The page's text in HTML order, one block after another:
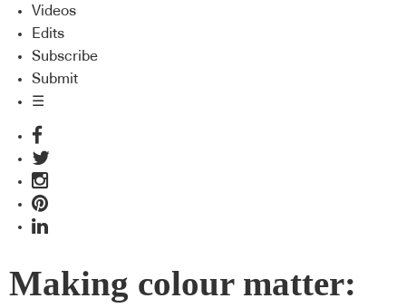
Videos
Edits
Subscribe
Submit
☰
Making colour matter: